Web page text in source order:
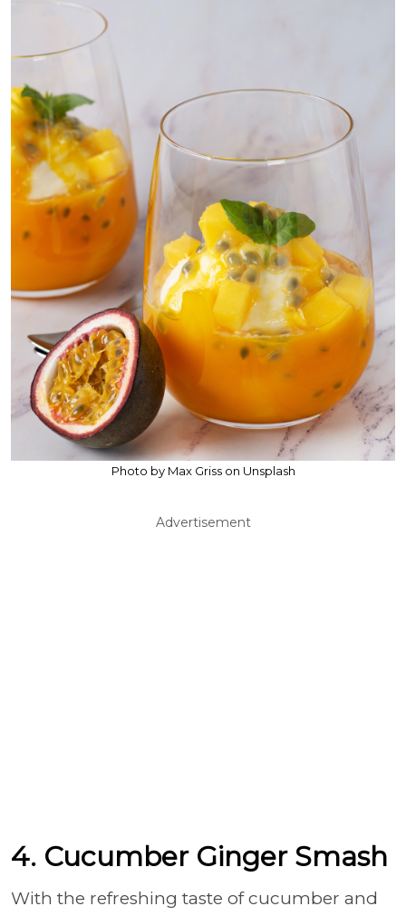
Photo by Max Griss on Unsplash
Advertisement
4. Cucumber Ginger Smash
With the refreshing taste of cucumber and